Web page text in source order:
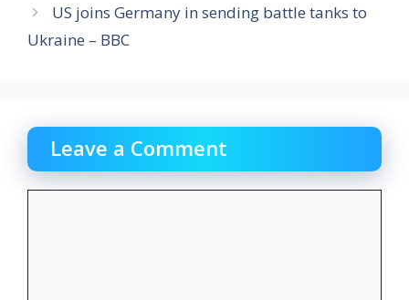
US joins Germany in sending battle tanks to
Ukraine – BBC
Leave a Comment